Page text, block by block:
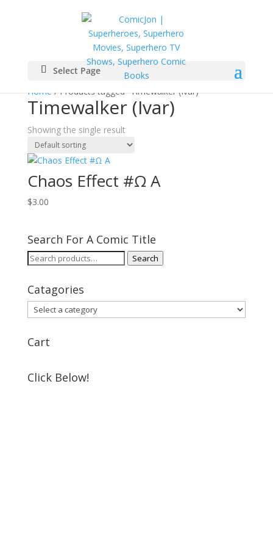
Select Page
Home/ Products tagged “Timewalker (Ivar)”
Timewalker (Ivar)
Showing the single result
Chaos Effect #Ω A
$3.00
Search For A Comic Title
Search
Search
Catagories
Cart
Click Below!